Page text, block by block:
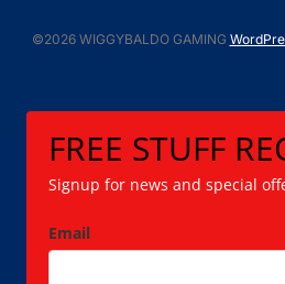
©2026 WIGGYBALDO GAMING
FREE STUFF
Signup for news and special
Email